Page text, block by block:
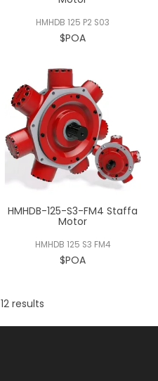
HMHDB 125 P2 S03
$POA
HMHDB-125-S3-FM4 Staffa
Motor
HMHDB 125 S3 FM4
$POA
12 results